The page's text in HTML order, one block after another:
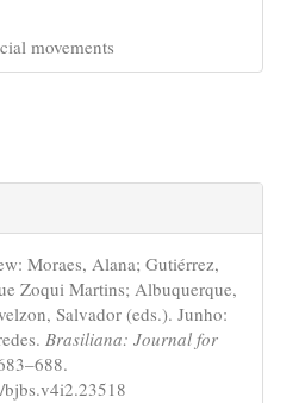
movements
Moraes, Alana; Gutiérrez,
Zoqui Martins; Albuquerque,
Salvador (eds.). Junho:
Brasiliana: Journal for